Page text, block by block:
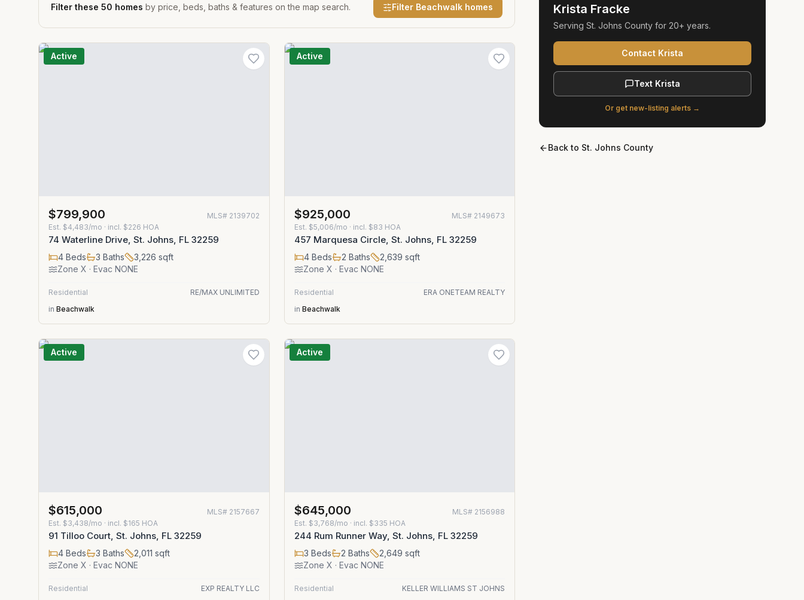
Filter these 50 homes by price, beds, baths & features on the map search. Filter Beachwalk homes
Active
$799,900 MLS# 2139702
Est. $4,483/mo · incl. $226 HOA
74 Waterline Drive, St. Johns, FL 32259
4 Beds 3 Baths 3,226 sqft
Zone X · Evac NONE
Residential
RE/MAX UNLIMITED
in Beachwalk
Active
$925,000 MLS# 2149673
Est. $5,006/mo · incl. $83 HOA
457 Marquesa Circle, St. Johns, FL 32259
4Beds 2 Baths 2,639 sqft
Zone X · Evac NONE
Residential
ERA ONETEAM REALTY
in Beachwalk
Active
$615,000 MLS# 2157667
Est. $3,438/mo · incl. $165 HOA
91 Tilloo Court, St. Johns, FL 32259
4 Beds 3 Baths 2,011 sqft
Zone X · Evac NONE
Residential
EXP REALTY LLC
Active
$645,000 MLS# 2156988
Est. $3,768/mo · incl. $335 HOA
244 Rum Runner Way, St. Johns, FL 32259
3 Beds 2 Baths 2,649 sqft
Zone X · Evac NONE
Residential
KELLER WILLIAMS ST JOHNS
Krista Fracke
ServingSt. Johns County for 20+ years.
Contact Krista
Text Krista
Or get new-listing alerts →
Back to St. Johns County